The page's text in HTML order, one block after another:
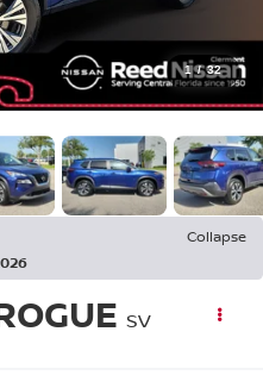
1 / 32
Collapse
SV